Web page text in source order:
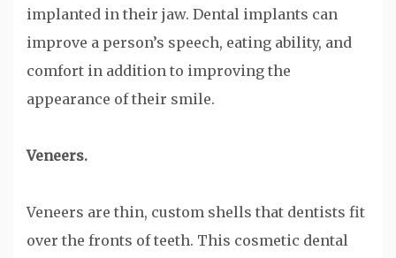
implanted in their jaw. Dental implants can
improve a person’s speech, eating ability, and
comfort in addition to improving the
appearance of their smile.
Veneers.
Veneers are thin, custom shells that dentists fit
over the fronts of teeth. This cosmetic dental